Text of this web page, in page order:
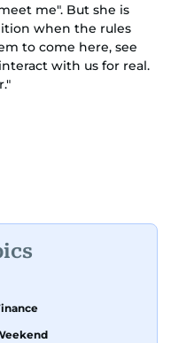
me". But she is
when the rules
to come here, see
with us for real.